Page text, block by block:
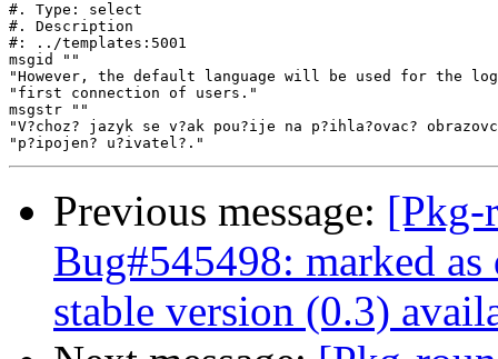
#. Type: select
#. Description
#: ../templates:5001
msgid ""
"However, the default language will be used for the
"first connection of users."
msgstr ""
"V?choz? jazyk se v?ak pou?ije na p?ihla?ovac?
Previous message: [Pkg-
Bug#545498: marked
stable version (0.3)